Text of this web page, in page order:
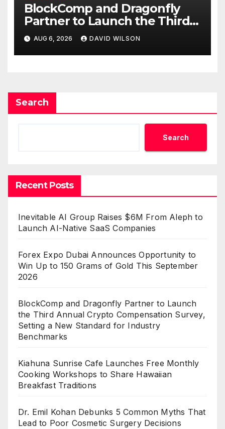
BlockComp and Dragonfly
Partner to Launch the Third
Annual Crypto Compensation
Survey, Setting a New
Standard for Industry
AUG 6, 2026 DAVID WILSON
Search
Search
Recent Posts
Inevitable AI Group Raises $6M From Aleph to
Launch AI-Native SaaS Companies
Forex Expo Dubai Announces Opportunity to
Win Up to 150 Grams of Gold This September
2026
BlockComp and Dragonfly Partner to Launch
the Third Annual Crypto Compensation Survey,
Setting a New Standard for Industry
Benchmarks
Kiahuna Sunrise Cafe Launches Free Monthly
Cooking Workshops to Share Hawaiian
Breakfast Traditions
Dr. Emil Kohan Debunks 5 Common Myths That
Lead to Poor Cosmetic Surgery Decisions